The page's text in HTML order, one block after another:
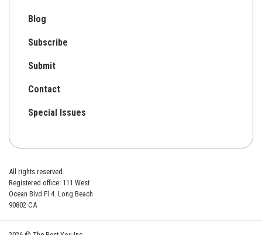
Blog
Subscribe
Submit
Contact
Special Issues
All rights reserved.
Registered office: 111 West
Ocean Blvd Fl 4. Long Beach
90802 CA